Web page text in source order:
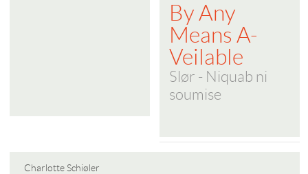
By Any
Means A-
Veilable
Slør - Niquab ni
soumise
Charlotte Schiøler